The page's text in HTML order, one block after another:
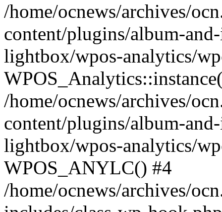
/home/ocnews/archives/
content/plugins/album-
lightbox/wpos-analytics/
/home/ocnews/archives/
content/plugins/album-
lightbox/wpos-analytics/
WPOS_ANYLC() #4
/home/ocnews/archives/